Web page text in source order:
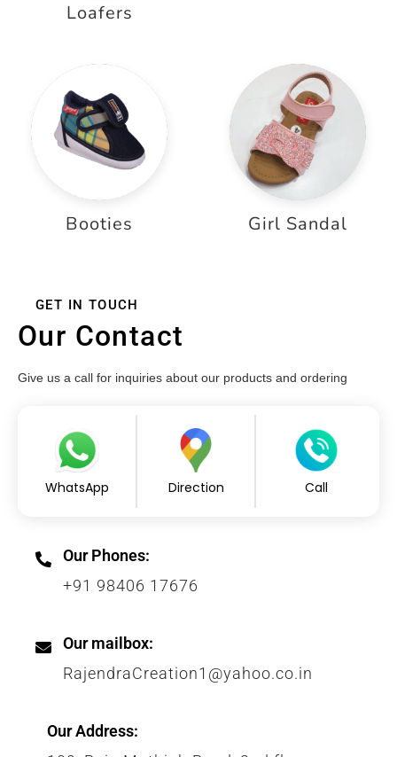
Loafers
Booties Girl Sandal
GET IN TOUCH
Our Contact
Give us a call for inquiries about our products and ordering
WhatsApp Direction Call
Our Phones:
+91 98406 17676
Our mailbox:
RajendraCreation1@yahoo.co.in
Our Address: